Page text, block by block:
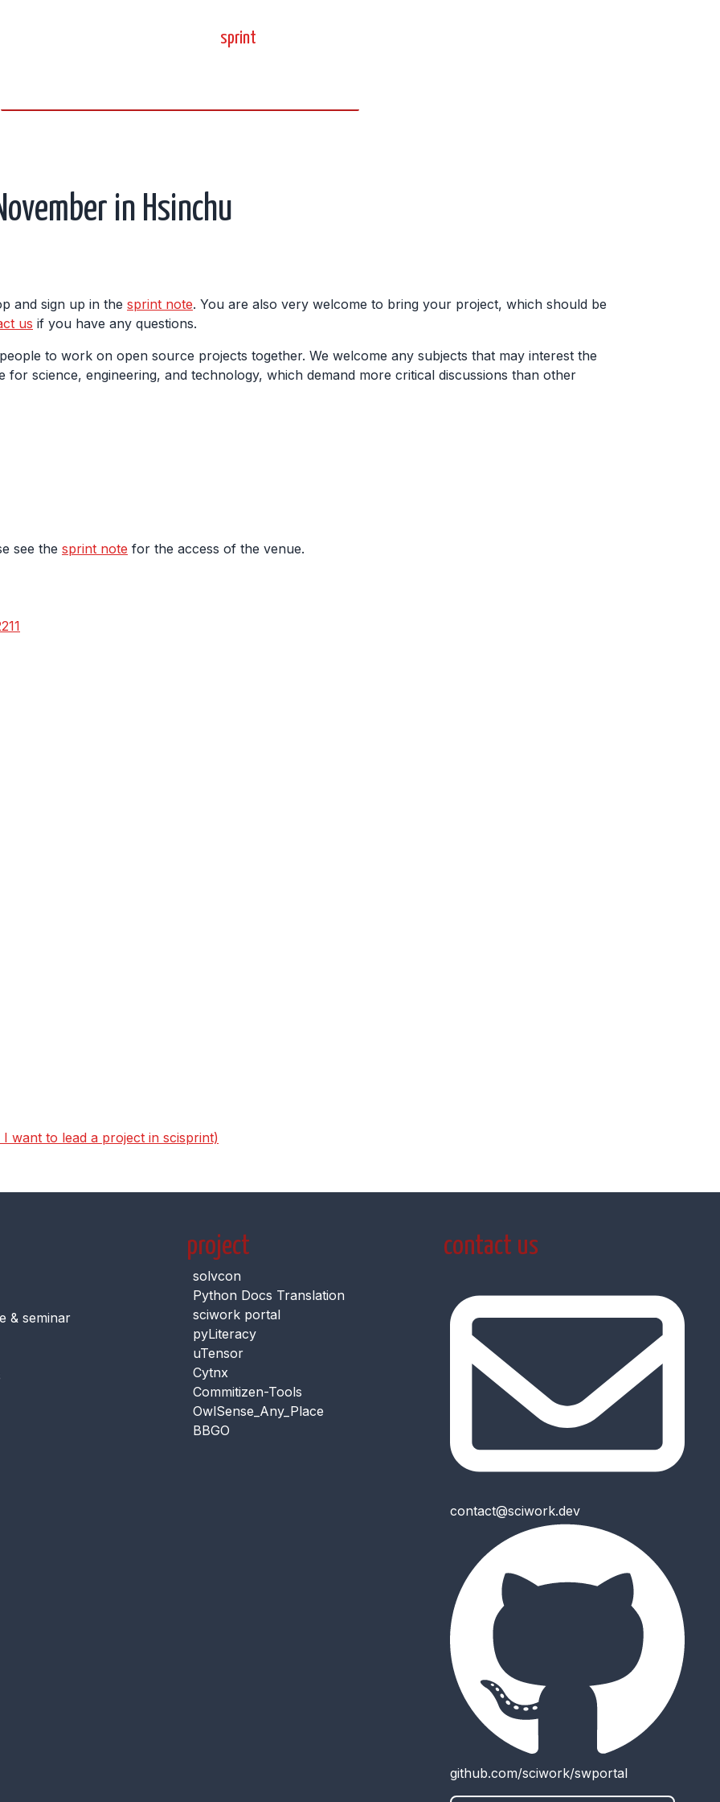
sprint
in Hsinchu
and sign up in the sprint note. You are also very welcome to bring your project, which should be
us if you have any questions.
to work on open source projects together. We welcome any subjects that may interest the
for science, engineering, and technology, which demand more critical discussions than other
see the sprint note for the access of the venue.
want to lead a project in scisprint)
& seminar
project
solvcon
Python Docs Translation
sciwork portal
pyLiteracy
uTensor
Cytnx
Commitizen-Tools
OwlSense_Any_Place
BBGO
contact us
contact@sciwork.dev
github.com/sciwork/swportal